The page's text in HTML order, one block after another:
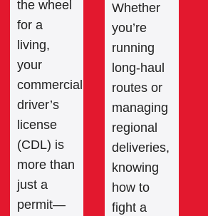
the wheel
for a
living,
your
commercial
driver’s
license
(CDL) is
more than
just a
permit—
Whether
you’re
running
long-haul
routes or
managing
regional
deliveries,
knowing
how to
fight a